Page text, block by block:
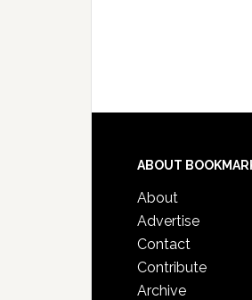
ABOUT
About
Advertise
Contact
Contribute
Archive